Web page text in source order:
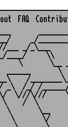
FAQ
_/
_/_\___
\\
\       \__
______       \
/
_\  /_/ /
\///\///
/  \
\       \__
\       \/